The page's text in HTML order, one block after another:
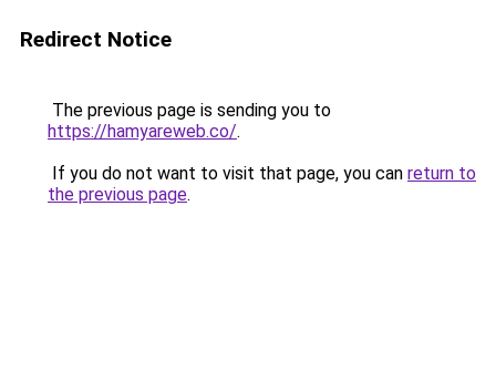
Redirect Notice
The previous page is sending you to
https://hamyareweb.co/.
If you do not want to visit that page, you can return to
the previous page.